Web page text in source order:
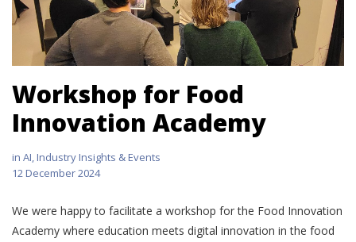
Workshop for Food
Innovation Academy
in AI,Industry Insights & Events
12 December 2024
We were happy to facilitate a workshop for the Food Innovation
Academy where education meets digital innovation in the food